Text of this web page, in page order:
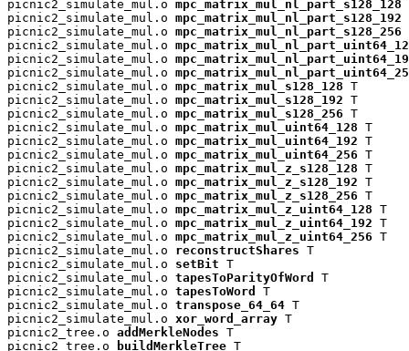
picnic2_simulate_mul.o mpc_matrix_mul_nl_part_s128_128
picnic2_simulate_mul.o mpc_matrix_mul_nl_part_s128_192
picnic2_simulate_mul.o mpc_matrix_mul_nl_part_s128_256
picnic2_simulate_mul.o
picnic2_simulate_mul.o
picnic2_simulate_mul.o
picnic2_simulate_mul.o mpc_matrix_mul_s128_128 T
picnic2_simulate_mul.o mpc_matrix_mul_s128_192 T
picnic2_simulate_mul.o mpc_matrix_mul_s128_256 T
picnic2_simulate_mul.o mpc_matrix_mul_uint64_128 T
picnic2_simulate_mul.o mpc_matrix_mul_uint64_192 T
picnic2_simulate_mul.o mpc_matrix_mul_uint64_256 T
picnic2_simulate_mul.o mpc_matrix_mul_z_s128_128 T
picnic2_simulate_mul.o mpc_matrix_mul_z_s128_192 T
picnic2_simulate_mul.o mpc_matrix_mul_z_s128_256 T
picnic2_simulate_mul.o mpc_matrix_mul_z_uint64_128 T
picnic2_simulate_mul.o mpc_matrix_mul_z_uint64_192 T
picnic2_simulate_mul.o mpc_matrix_mul_z_uint64_256 T
picnic2_simulate_mul.o reconstructShares T
picnic2_simulate_mul.o setBit T
picnic2_simulate_mul.o tapesToParityOfWord
T
picnic2_simulate_mul.o tapesToWord
T
picnic2_simulate_mul.o transpose_64_64 T
picnic2_simulate_mul.o xor_word_array T
picnic2_tree.o addMerkleNodes T
picnic2_tree.o
buildMerkleTree T